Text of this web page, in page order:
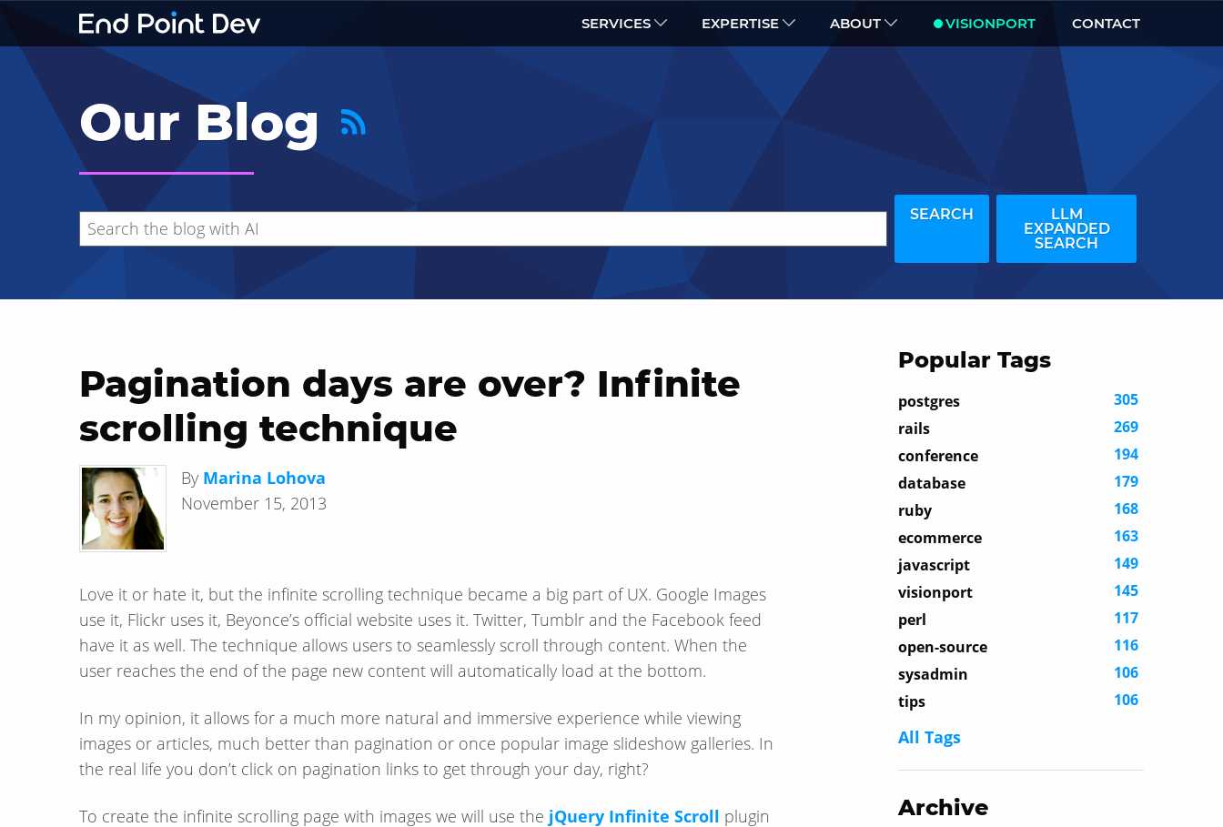
SERVICES EXPERTISE ABOUT VISIONPORT CONTACT
Our Blog
SEARCH
LLM
EXPANDED
SEARCH
Hide search results
Pagination days are over? Infinite
scrolling technique
By Marina Lohova
November 15, 2013
Love it or hate it, but the infinite scrolling technique became a big part of UX. Google Images
use it, Flickr uses it, Beyonce’s official website uses it. Twitter, Tumblr and the Facebook feed
have it as well. The technique allows users to seamlessly scroll through content. When the
user reaches the end of the page new content will automatically load at the bottom.
In my opinion, it allows for a much more natural and immersive experience while viewing
images or articles, much better than pagination or once popular image slideshow galleries. In
the real life you don’t click on pagination links to get through your day, right?
To create the infinite scrolling page with images we will use the jQuery Infinite Scroll plugin
Popular Tags
postgres
305
rails
269
conference
194
database
179
ruby
168
ecommerce
163
javascript
149
visionport
145
perl
117
open-source
116
sysadmin
106
tips
106
All Tags
Archive